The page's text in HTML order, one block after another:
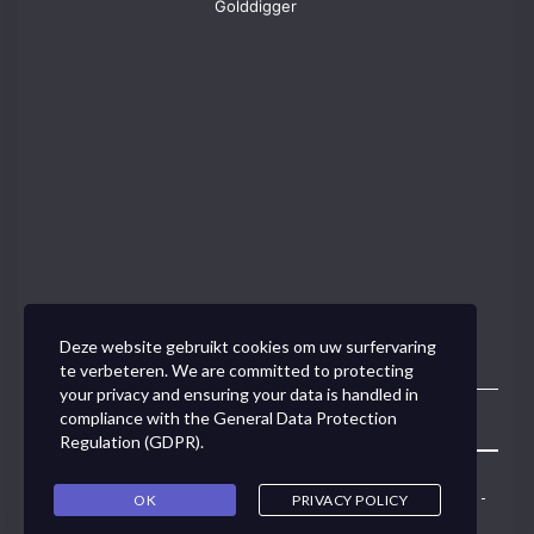
Golddigger
Toggle
Concept Link BVBA - Van den Tymplestraat 37 - 3000 Leuven -
0495/50.79.91 - ann@conceptlink.be
Deze website gebruikt cookies om uw surfervaring
te verbeteren. We are committed to protecting
your privacy and ensuring your data is handled in
compliance with theGeneral Data Protection
Regulation (GDPR).
OK PRIVACY POLICY